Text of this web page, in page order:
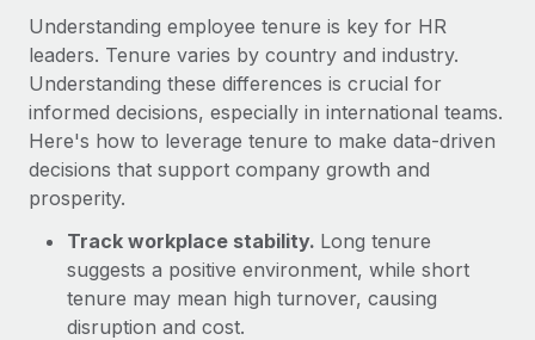
Understanding employee tenure is key for HR
leaders. Tenure varies by country and industry.
Understanding these differences is crucial for
informed decisions, especially in international teams.
Here's how to leverage tenure to make data-driven
decisions that support company growth and
prosperity.
Track workplace stability. Long tenure
suggests a positive environment, while short
tenure may mean high turnover, causing
disruption and cost.